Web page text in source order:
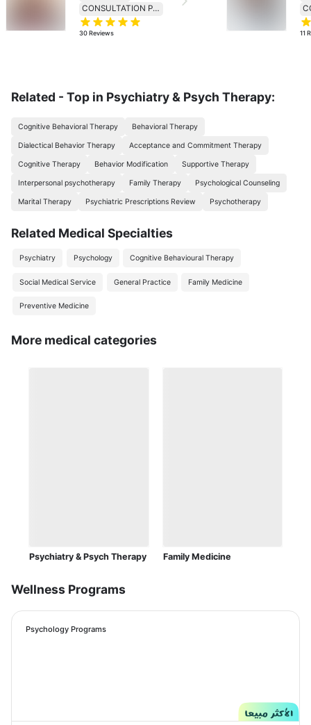
CONSULTATION PRICE 138
30Reviews 11
Related - Top in Psychiatry & Psych Therapy:
Cognitive Behavioral Therapy Behavioral Therapy
Dialectical Behavior Therapy Acceptance and Commitment Therapy
Cognitive Therapy Behavior Modification Supportive Therapy
Interpersonal psychotherapy Family Therapy Psychological Counseling
Marital Therapy Psychiatric Prescriptions Review Psychotherapy
Related Medical Specialties
Psychiatry Psychology Cognitive Behavioural Therapy
Social Medical Service General Practice Family Medicine
Preventive Medicine
More medical categories
Psychiatry & Psych Therapy Family Medicine
Wellness Programs
Psychology Programs